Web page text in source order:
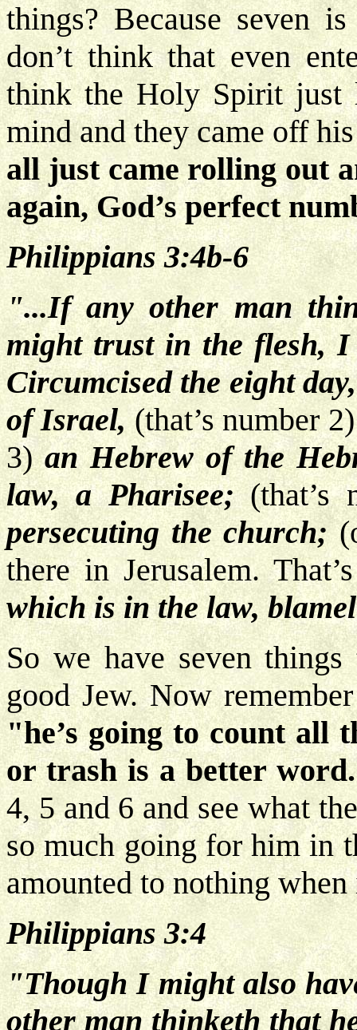
things? Because seven
don’t think that even
think the Holy Spirit just
mind and they came off
all just came rolling out
again, God’s perfect
Philippians 3:4b-6
"...If any other man
might trust in the flesh, I
Circumcised the eight day,
of Israel,(that’s number
3)an Hebrew of the
law, a Pharisee;(that’s
persecuting the church;
there in Jerusalem.
which is in the law,
So we have seven
good Jew. Now
"he’s going to count all
or trash is a better
4, 5 and 6 and see what
so much going for him in
amounted to nothing
Philippians 3:4
"Though I might also
other man thinketh that